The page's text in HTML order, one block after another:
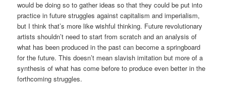
would be doing so to gather ideas so that they could be put into
practice in future struggles against capitalism and imperialism,
but I think that’s more like wishful thinking. Future revolutionary
artists shouldn’t need to start from scratch and an analysis of
what has been produced in the past can become a springboard
for the future. This doesn’t mean slavish imitation but more of a
synthesis of what has come before to produce even better in the
forthcoming struggles.